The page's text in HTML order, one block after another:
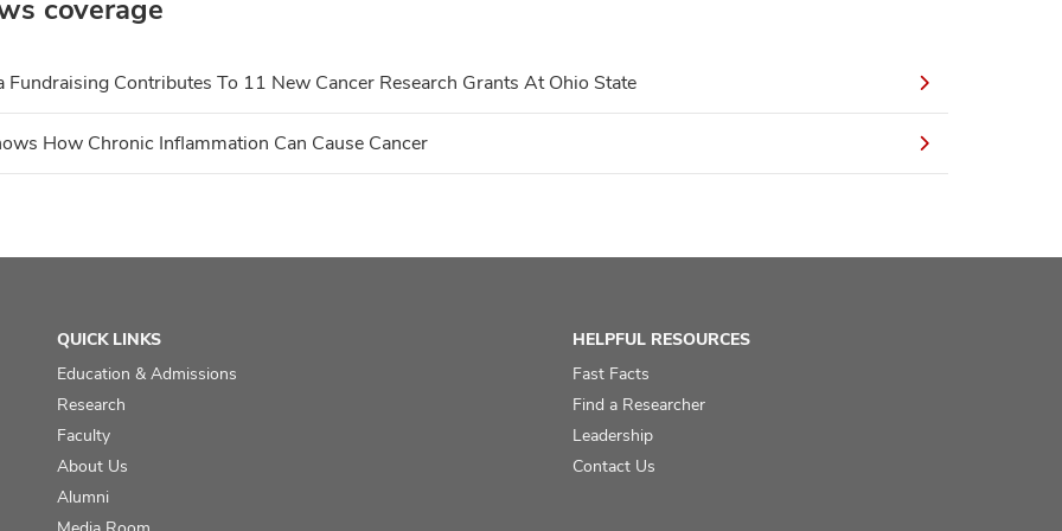
coverage
Fundraising Contributes To 11 New Cancer Research Grants At Ohio State
How Chronic Inflammation Can Cause Cancer
QUICK LINKS
Education & Admissions
Research
Faculty
About Us
Alumni
HELPFUL RESOURCES
Fast Facts
Find a Researcher
Leadership
Contact Us